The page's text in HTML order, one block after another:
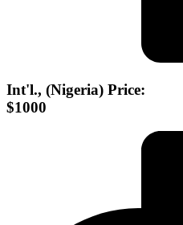
Int'l., (Nigeria) Price:
$1000